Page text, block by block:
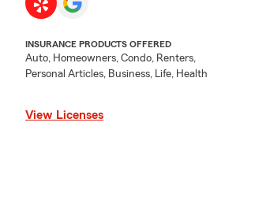
INSURANCE PRODUCTS OFFERED
Auto, Homeowners, Condo, Renters,
Personal Articles, Business, Life, Health
View Licenses